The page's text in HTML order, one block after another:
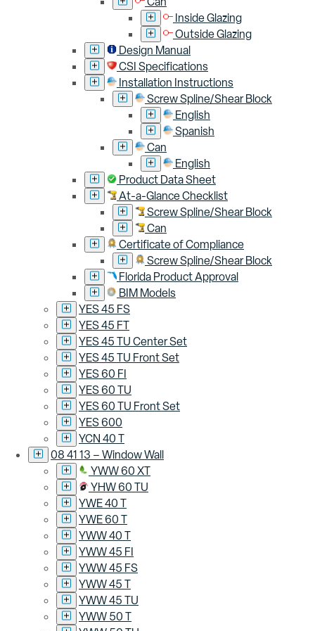
Inside Glazing
Outside Glazing
Design Manual
CSI Specifications
Installation Instructions
Screw Spline/Shear Block
English
Spanish
Can
English
Product Data Sheet
At-a-Glance Checklist
Screw Spline/Shear Block
Can
Certificate of Compliance
Screw Spline/Shear Block
Florida Product Approval
BIM Models
YES 45 FS
YES 45 FT
YES 45 TU Center Set
YES 45 TU Front Set
YES 60 FI
YES 60 TU
YES 60 TU Front Set
YES 600
YCN 40 T
08 41 13 – Window Wall
YWW 60 XT
YHW 60 TU
YWE 40 T
YWE 60 T
YWW 40 T
YWW 45 FI
YWW 45 FS
YWW 45 T
YWW 45 TU
YWW 50 T